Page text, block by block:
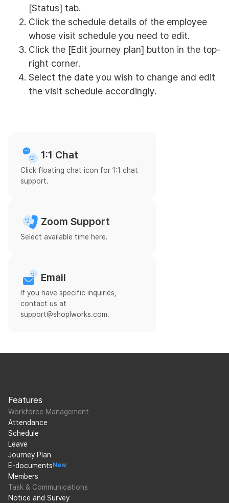
[Status] tab.
Click the schedule details of the employee
whose visit schedule you need to edit.
Click the [Edit journey plan] button in the top-
right corner.
Select the date you wish to change and edit
the visit schedule accordingly.
1:1 Chat
Click floating chat icon for 1:1 chat
support.
Zoom Support
Select available time here.
Email
If you have specific inquiries,
contact us at
support@shoplworks.com.
Features
Workforce Management
Attendance
Schedule
Leave
Journey Plan
E-documents New
Members
Task & Communications
Notice and Survey